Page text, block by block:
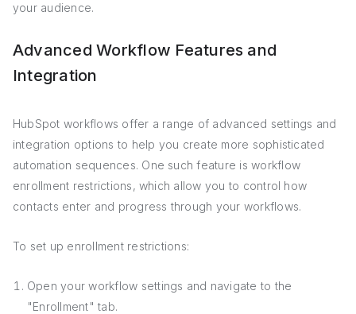
your audience.
Advanced Workflow Features and
Integration
HubSpot workflows offer a range of advanced settings and
integration options to help you create more sophisticated
automation sequences. One such feature is workflow
enrollment restrictions, which allow you to control how
contacts enter and progress through your workflows.
To set up enrollment restrictions:
Open your workflow settings and navigate to the
"Enrollment" tab.